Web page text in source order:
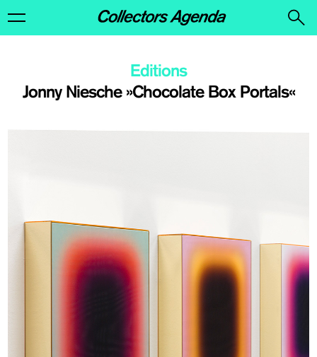
Jonny Niesche »Chocolate Box Portals«
Editions